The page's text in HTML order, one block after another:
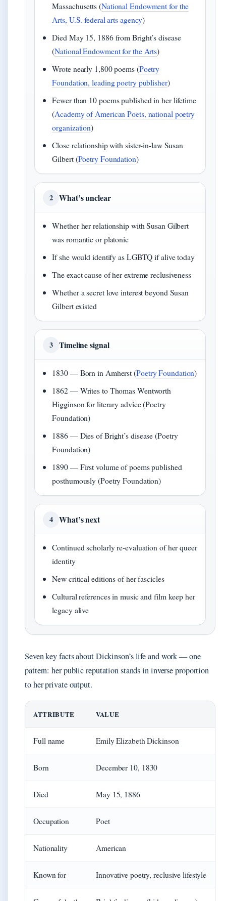
Massachusetts (National Endowment for the
Arts, U.S. federal arts agency)
Died May 15, 1886 from Bright’s disease
(National Endowment for the Arts)
Wrote nearly 1,800 poems (Poetry
Foundation, leading poetry publisher)
Fewer than 10 poems published in her lifetime
(Academy of American Poets, national poetry
organization)
Close relationship with sister-in-law Susan
Gilbert (Poetry Foundation)
2 What’s unclear
Whether her relationship with Susan Gilbert
was romantic or platonic
If she would identify as LGBTQ if alive today
The exact cause of her extreme reclusiveness
Whether a secret love interest beyond Susan
Gilbert existed
3 Timeline signal
1830 — Born in Amherst (Poetry Foundation)
1862 — Writes to Thomas Wentworth
Higginson for literary advice (Poetry
Foundation)
1886 — Dies of Bright’s disease (Poetry
Foundation)
1890 — First volume of poems published
posthumously (Poetry Foundation)
4 What’s next
Continued scholarly re-evaluation of her queer
identity
New critical editions of her fascicles
Cultural references in music and film keep her
legacy alive
Seven key facts about Dickinson’s life and work — one
pattern: her public reputation stands in inverse proportion
to her private output.
ATTRIBUTE VALUE
Full name Emily Elizabeth Dickinson
Born December 10, 1830
Died May 15, 1886
Occupation Poet
Nationality American
Known for Innovative poetry, reclusive lifestyle